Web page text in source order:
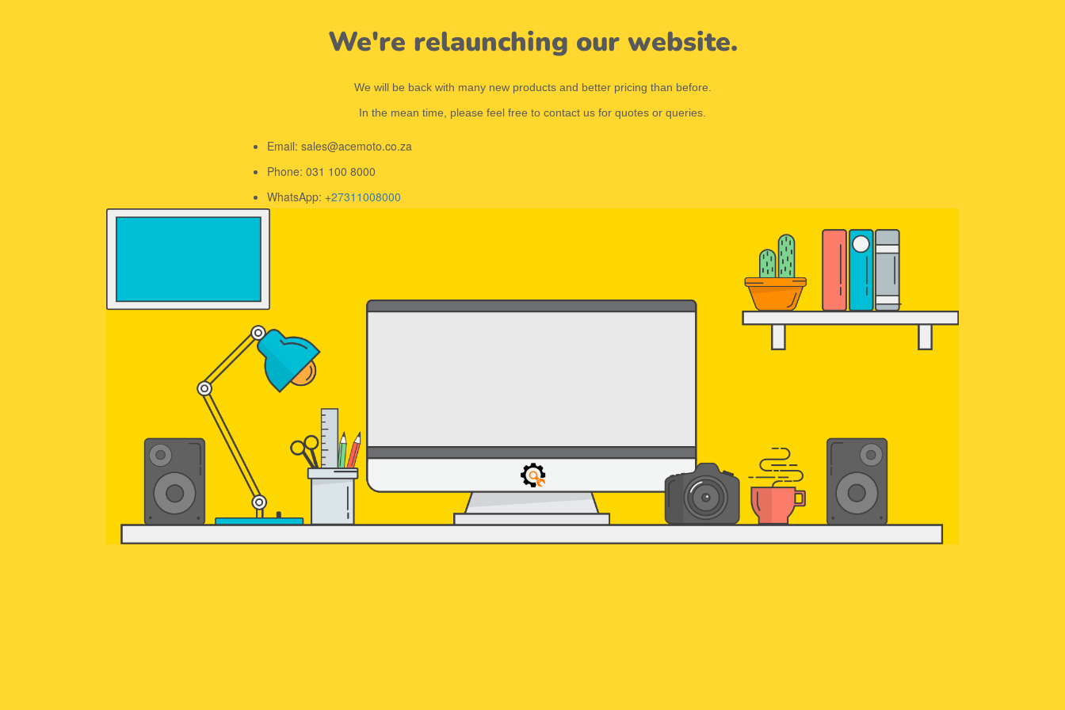
We're relaunching our website.
We will be back with many new products and better pricing than before.
In the mean time, please feel free to contact us for quotes or queries.
Email: sales@acemoto.co.za
Phone: 031 100 8000
WhatsApp: +27311008000